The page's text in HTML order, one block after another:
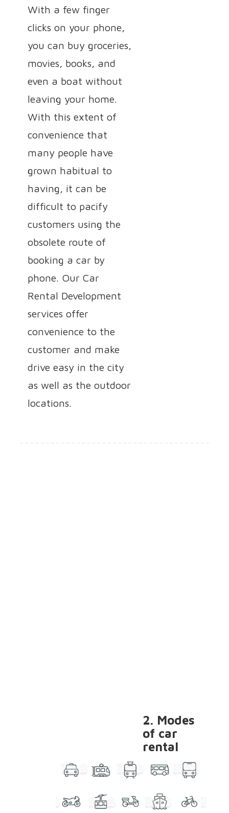
With a few finger
clicks on your phone,
you can buy groceries,
movies, books, and
even a boat without
leaving your home.
With this extent of
convenience that
many people have
grown habitual to
having, it can be
difficult to pacify
customers using the
obsolete route of
booking a car by
phone. Our Car
Rental Development
services offer
convenience to the
customer and make
drive easy in the city
as well as the outdoor
locations.
2. Modes
of car
rental